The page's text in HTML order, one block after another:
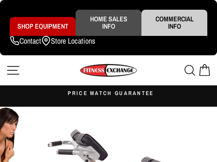
Skip
content
SHOP EQUIPMENT
HOME SALES
INFO
COMMERCIAL
INFO
Contact Store Locations
slideshow
PRICE MATCH GUARANTEE